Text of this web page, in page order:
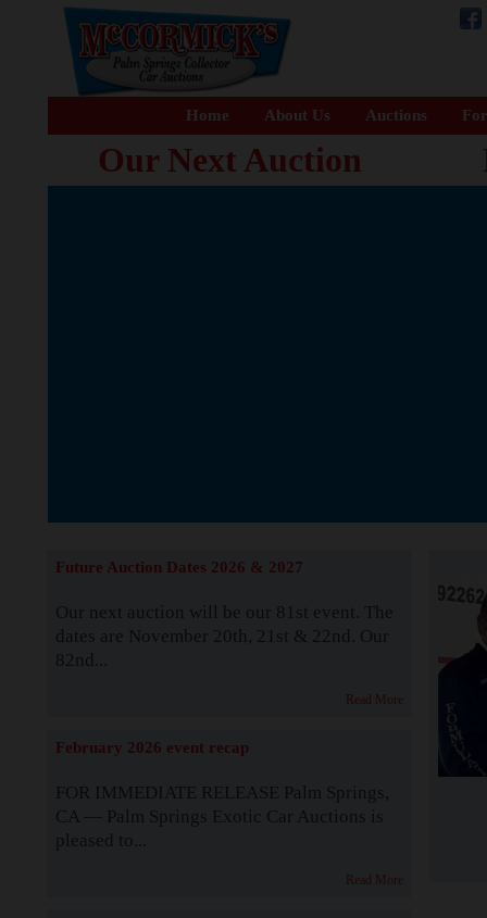
Home About Us Auctions
Our Next Auction
Future Auction Dates 2026 & 2027
Our next auction will be our 81st event. The
dates are November 20th, 21st & 22nd. Our
82nd...
Read More
February 2026 event recap
FOR IMMEDIATE RELEASE Palm Springs,
CA — Palm Springs Exotic Car Auctions is
pleased to...
Read More